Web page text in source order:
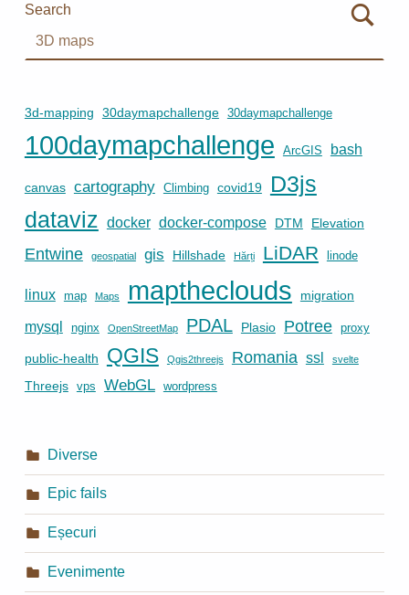
Search
3d-mapping 30daymapchallenge 30daymapchallenge
100daymapchallenge ArcGIS bash
canvas cartography Climbing covid19
D3js
dataviz docker docker-compose DTM Elevation
Entwine geospatial gis Hillshade Hărți LiDAR linode
linux map Maps maptheclouds migration
mysql nginx OpenStreetMap PDAL Plasio Potree proxy
public-health QGIS Qgis2threejs Romania ssl svelte
Threejs vps WebGL wordpress
Diverse
Epic fails
Eșecuri
Evenimente